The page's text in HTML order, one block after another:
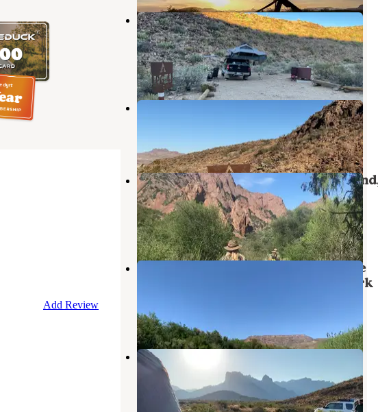
Add Review
Paint Gap 4 Primitive Campsite —
Big Bend National Park
Big Bend National Park,Texas
3 Reviews
13 Photos
Paint Gap #3
1 Review
2 Photos
Chisos Basin Campground (Big
Tx) — Big Bend National Park
Terlingua,Texas
74 Reviews
356 Photos
Croton Springs Primitive Roadside
Campsite — Big Bend National Park
Pine Canyon — Big Bend National
Park
Big Bend National Park
Texas
6 Reviews
24 Photos